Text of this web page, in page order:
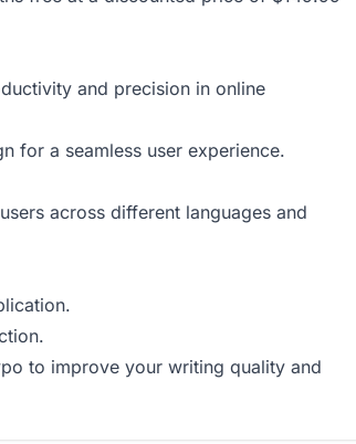
and precision in online
for a seamless user experience.
across different languages and
to improve your writing quality and